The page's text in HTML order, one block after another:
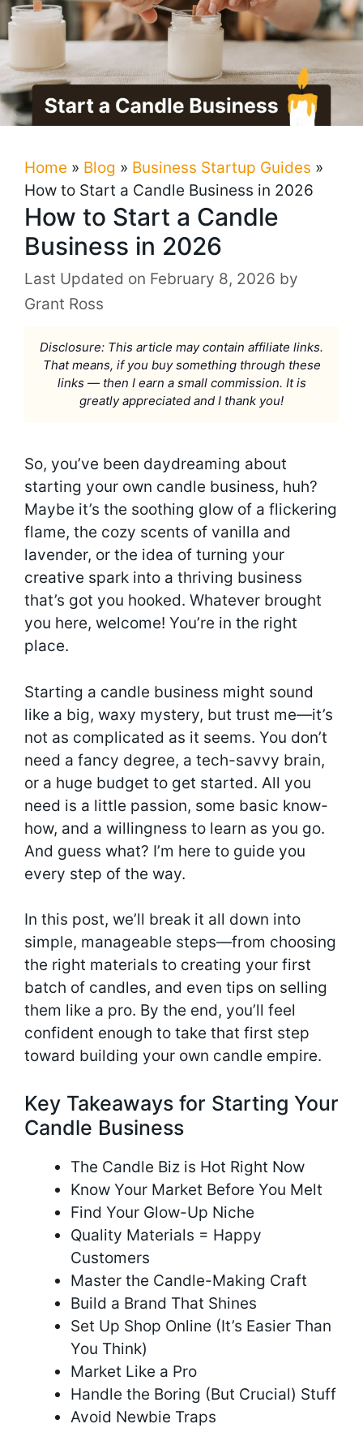
Home » Blog » Business Startup Guides »
How to Start a Candle Business in 2026
How to Start a Candle
Business in 2026
February 8, 2026 by
Grant Ross
Disclosure: This article may contain affiliate links.
That means, if you buy something through these
links — then I earn a small commission. It is
greatly appreciated and I thank you!
So, you’ve been daydreaming about
starting your own candle business, huh?
Maybe it’s the soothing glow of a flickering
flame, the cozy scents of vanilla and
lavender, or the idea of turning your
creative spark into a thriving business
that’s got you hooked. Whatever brought
you here, welcome! You’re in the right
place.
Starting a candle business might sound
like a big, waxy mystery, but trust me—it’s
not as complicated as it seems. You don’t
need a fancy degree, a tech-savvy brain,
or a huge budget to get started. All you
need is a little passion, some basic know-
how, and a willingness to learn as you go.
And guess what? I’m here to guide you
every step of the way.
In this post, we’ll break it all down into
simple, manageable steps—from choosing
the right materials to creating your first
batch of candles, and even tips on selling
them like a pro. By the end, you’ll feel
confident enough to take that first step
toward building your own candle empire.
Key Takeaways for Starting Your
Candle Business
The Candle Biz is Hot Right Now
Know Your Market Before You Melt
Find Your Glow-Up Niche
Quality Materials = Happy
Customers
Master the Candle-Making Craft
Build a Brand That Shines
Set Up Shop Online (It’s Easier Than
You Think)
Market Like a Pro
Handle the Boring (But Crucial) Stuff
Avoid Newbie Traps